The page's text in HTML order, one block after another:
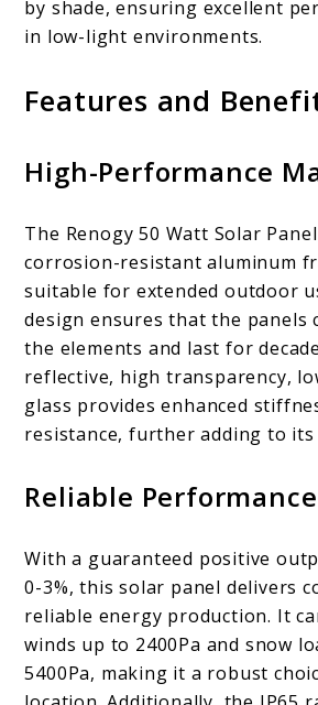
by shade, ensuring excellent
in low-light environments.
Features and
High-Performance
The Renogy 50 Watt Solar
corrosion-resistant aluminum
suitable for extended outdoor
design ensures that the panels
the elements and last for
reflective, high transparency,
glass provides enhanced
resistance, further adding to
Reliable Performance
With a guaranteed positive
0-3%, this solar panel delivers
reliable energy production. It
winds up to 2400Pa and snow
5400Pa, making it a robust